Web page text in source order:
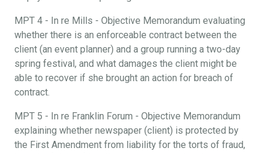
MPT 4 - In re Mills - Objective Memorandum evaluating
whether there is an enforceable contract between the
client (an event planner) and a group running a two-day
spring festival, and what damages the client might be
able to recover if she brought an action for breach of
contract.
MPT 5 - In re Franklin Forum - Objective Memorandum
explaining whether newspaper (client) is protected by
the First Amendment from liability for the torts of fraud,